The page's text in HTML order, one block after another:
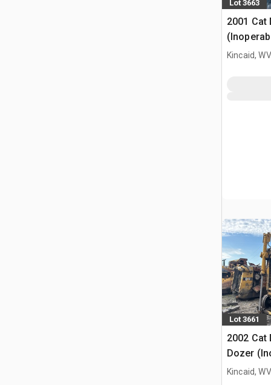
Lot 3663
2001 Cat
Kincaid, WV
Lot 3661
2002 Cat
Dozer
Kincaid, WV